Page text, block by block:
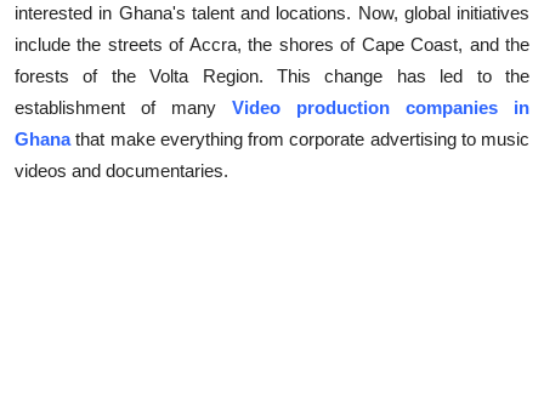
Crypto
Advertise with US
Business
interested in Ghana's talent and locations. Now, global initiatives
include the streets of Accra, the shores of Cape Coast, and the
forests of the Volta Region. This change has led to the
establishment of many Video production companies in
Ghana that make everything from corporate advertising to music
videos and documentaries.